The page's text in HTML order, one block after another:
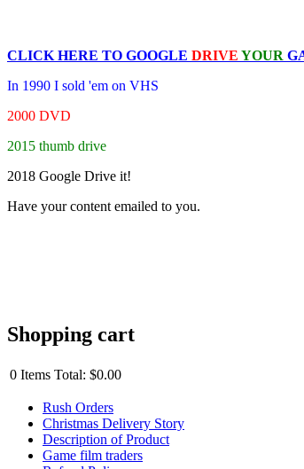
CLICK HERE TO GOOGLE DRIVE YOUR
In 1990 I sold 'em on VHS
2000 DVD
2015 thumb drive
2018 Google Drive it!
Have your content emailed to you.
Shopping cart
0 Items Total: $0.00
Rush Orders
Christmas Delivery Story
Description of Product
Game film traders